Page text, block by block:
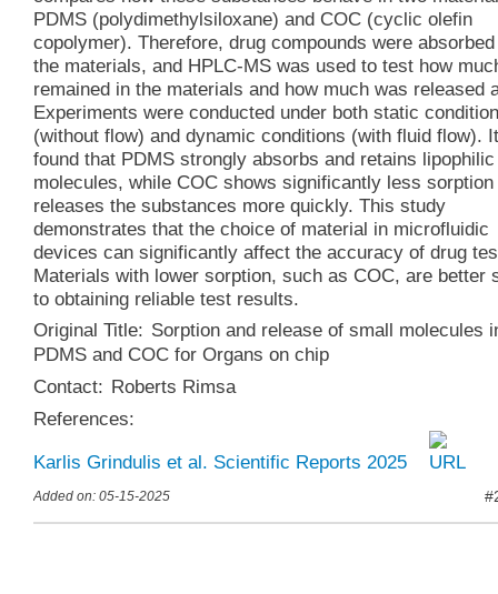
PDMS (polydimethylsiloxane) and COC (cyclic olefin
copolymer). Therefore, drug compounds were
the materials, and HPLC-MS was used to test how
remained in the materials and how much was released
Experiments were conducted under both static
(without flow) and dynamic conditions (with fluid flow).
found that PDMS strongly absorbs and retains lipophilic
molecules, while COC shows significantly less sorption
releases the substances more quickly. This study
demonstrates that the choice of material in microfluidic
devices can significantly affect the accuracy of drug
Materials with lower sorption, such as COC, are better
to obtaining reliable test results.
Original Title: Sorption and release of small molecules
PDMS and COC for Organs on chip
Contact: Roberts Rimsa
References:
Karlis Grindulis et al. Scientific Reports 2025
Added on: 05-15-2025